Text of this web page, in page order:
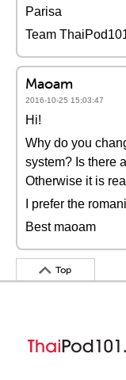
Parisa
Team
Maoam
2016-10-25 15:03:47
Hi!
Why do you
system? Is there
Otherwise it is
I prefer the
Best maoam
Top